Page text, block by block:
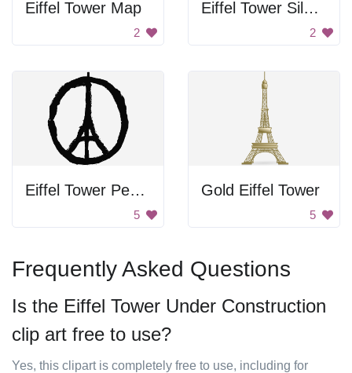
Eiffel Tower Map
2
Eiffel Tower Silhouette
2
Eiffel Tower Peace Sign
5
Gold Eiffel Tower
5
Frequently Asked Questions
Is the Eiffel Tower Under Construction
clip art free to use?
Yes, this clipart is completely free to use, including for